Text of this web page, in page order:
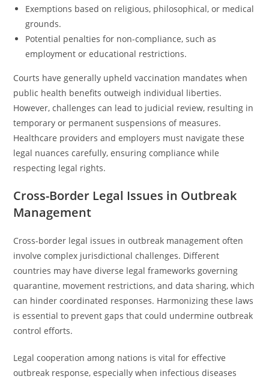
Exemptions based on religious, philosophical, or medical
grounds.
Potential penalties for non-compliance, such as
employment or educational restrictions.
Courts have generally upheld vaccination mandates when
public health benefits outweigh individual liberties.
However, challenges can lead to judicial review, resulting in
temporary or permanent suspensions of measures.
Healthcare providers and employers must navigate these
legal nuances carefully, ensuring compliance while
respecting legal rights.
Cross-Border Legal Issues in Outbreak
Management
Cross-border legal issues in outbreak management often
involve complex jurisdictional challenges. Different
countries may have diverse legal frameworks governing
quarantine, movement restrictions, and data sharing, which
can hinder coordinated responses. Harmonizing these laws
is essential to prevent gaps that could undermine outbreak
control efforts.
Legal cooperation among nations is vital for effective
outbreak response, especially when infectious diseases